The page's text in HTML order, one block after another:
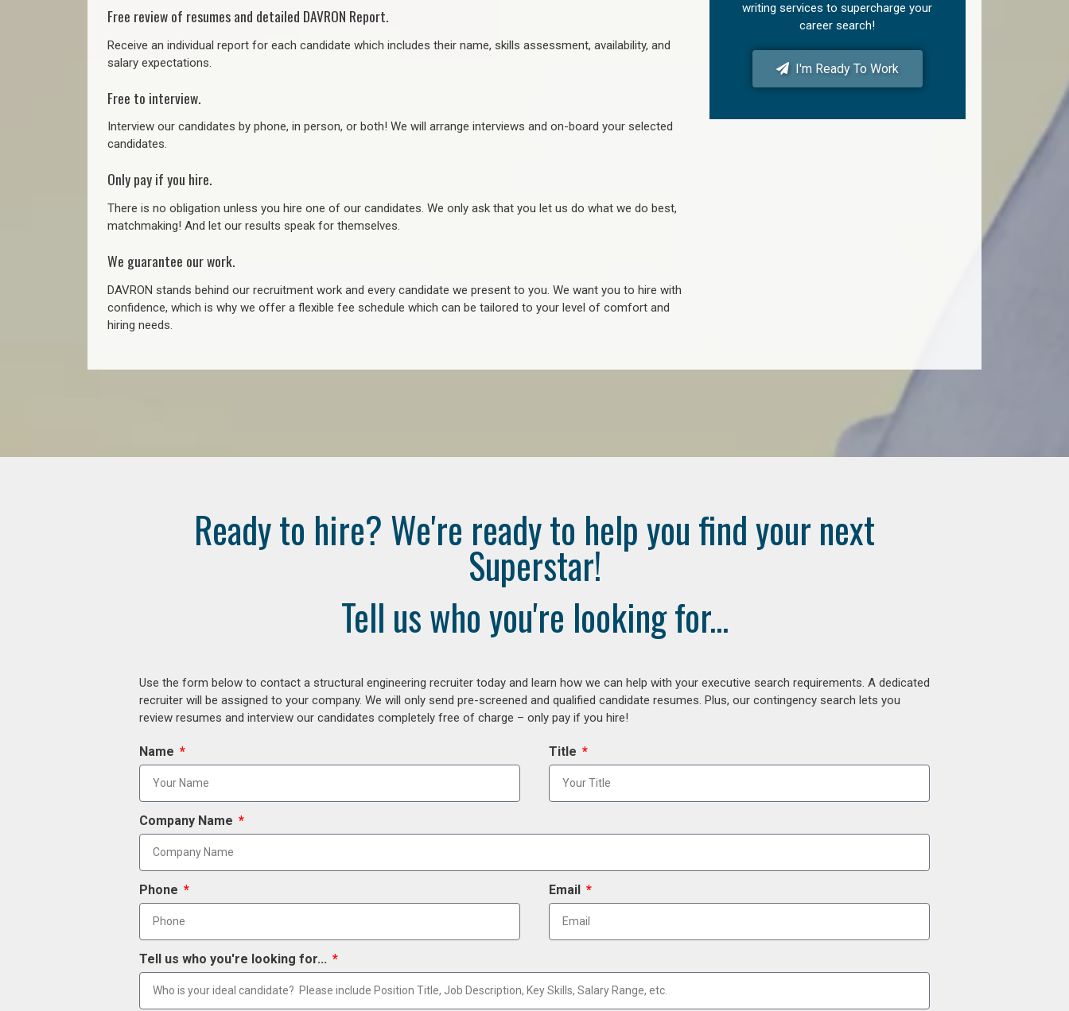
Free review of resumes and detailed DAVRON Report.
Receive an individual report for each candidate which includes their name, skills assessment, availability, and
salary expectations.
Free to interview.
Interview our candidates by phone, in person, or both! We will arrange interviews and on-board your selected
candidates.
Only pay if you hire.
There is no obligation unless you hire one of our candidates. We only ask that you let us do what we do best,
matchmaking! And let our results speak for themselves.
We guarantee our work.
DAVRON stands behind our recruitment work and every candidate we present to you. We want you to hire with
confidence, which is why we offer a flexible fee schedule which can be tailored to your level of comfort and
hiring needs.
writing services to supercharge your
career search!
I'm Ready To Work
Ready to hire? We're ready to help you find your next
Superstar!
Tell us who you're looking for...
Use the form below to contact a structural engineering recruiter today and learn how we can help with your executive search requirements. A dedicated
recruiter will be assigned to your company. We will only send pre-screened and qualified candidate resumes. Plus, our contingency search lets you
review resumes and interview our candidates completely free of charge – only pay if you hire!
Name Title
Company Name
Phone Email
Tell us who you're looking for...